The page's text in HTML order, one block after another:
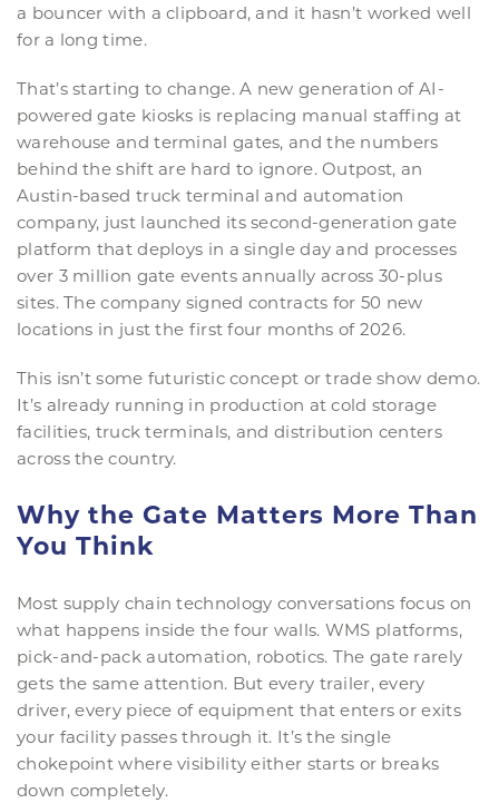
a bouncer with a clipboard, and it hasn’t worked well
for a long time.
That’s starting to change. A new generation of AI-
powered gate kiosks is replacing manual staffing at
warehouse and terminal gates, and the numbers
behind the shift are hard to ignore. Outpost, an
Austin-based truck terminal and automation
company, just launched its second-generation gate
platform that deploys in a single day and processes
over 3 million gate events annually across 30-plus
sites. The company signed contracts for 50 new
locations in just the first four months of 2026.
This isn’t some futuristic concept or trade show demo.
It’s already running in production at cold storage
facilities, truck terminals, and distribution centers
across the country.
Why the Gate Matters More Than
You Think
Most supply chain technology conversations focus on
what happens inside the four walls. WMS platforms,
pick-and-pack automation, robotics. The gate rarely
gets the same attention. But every trailer, every
driver, every piece of equipment that enters or exits
your facility passes through it. It’s the single
chokepoint where visibility either starts or breaks
down completely.